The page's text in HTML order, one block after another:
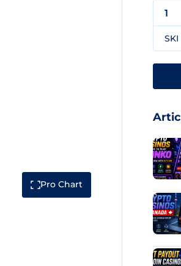
Pro Chart
SKI